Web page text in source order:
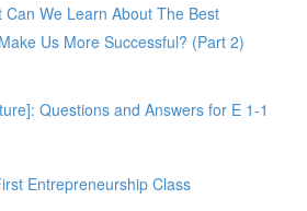
Can We Learn About The Best
Us More Successful? (Part 2)
Questions and Answers for E 1-1
Entrepreneurship Class